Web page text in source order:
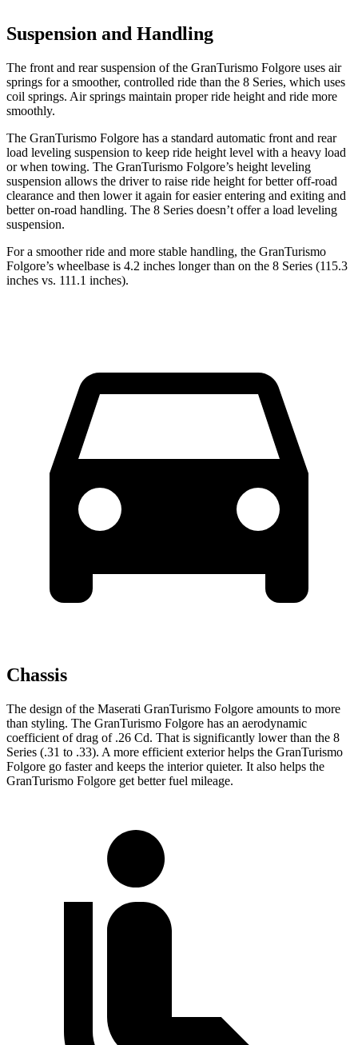
Suspension and Handling
The front and rear suspension of the GranTurismo Folgore uses air
springs for a smoother, controlled ride than the 8 Series, which uses
coil springs. Air springs maintain proper ride height and ride more
smoothly.
The GranTurismo Folgore has a standard automatic front and rear
load leveling suspension to keep ride height level with a heavy load
or when towing. The GranTurismo Folgore’s height leveling
suspension allows the driver to raise ride height for better off-road
clearance and then lower it again for easier entering and exiting and
better on-road handling. The 8 Series doesn’t offer a load leveling
suspension.
For a smoother ride and more stable handling, the GranTurismo
Folgore’s wheelbase is 4.2 inches longer than on the 8 Series (115.3
inches vs. 111.1 inches).
Chassis
The design of the Maserati GranTurismo Folgore amounts to more
than styling. The GranTurismo Folgore has an aerodynamic
coefficient of drag of .26 Cd. That is significantly lower than the 8
Series (.31 to .33). A more efficient exterior helps the GranTurismo
Folgore go faster and keeps the interior quieter. It also helps the
GranTurismo Folgore get better fuel mileage.